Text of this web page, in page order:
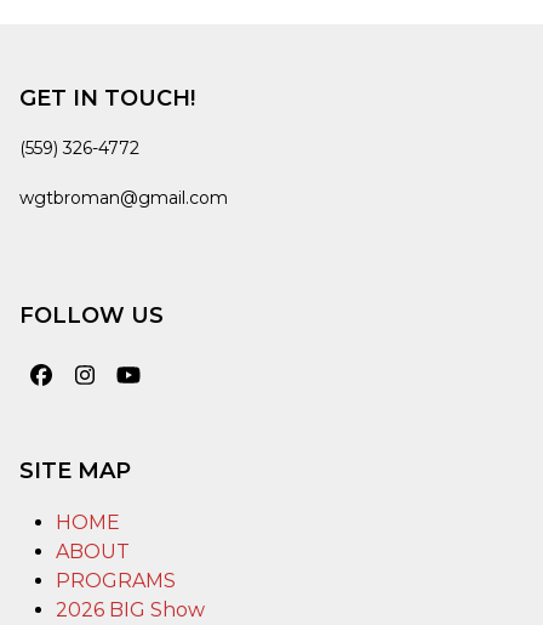
GET IN TOUCH!
(559) 326-4772
wgtbroman@gmail.com
FOLLOW US
Facebook
Instagram
YouTube
SITE MAP
HOME
ABOUT
PROGRAMS
2026 BIG Show